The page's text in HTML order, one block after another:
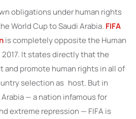
obligations under human rights
World Cup to Saudi Arabia. FIFA
is completely opposite the Human
It states directly that the
and promote human rights in all of
selection as host. But in
— a nation infamous for
extreme repression — FIFA is